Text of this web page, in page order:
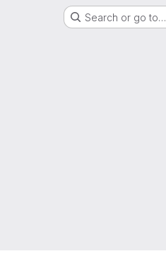
Search or go to…